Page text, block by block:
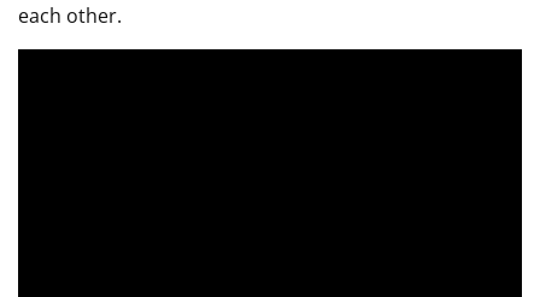
each other.